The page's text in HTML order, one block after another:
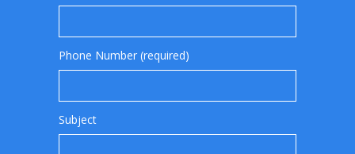
Phone Number (required)
Subject